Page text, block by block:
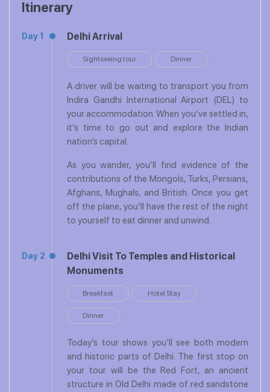
Itinerary
Day 1 Delhi Arrival
Sightseeing tour Dinner
A driver will be waiting to transport you from
Indira Gandhi International Airport (DEL) to
your accommodation. When you’ve settled in,
it’s time to go out and explore the Indian
nation’s capital.
As you wander, you’ll find evidence of the
contributions of the Mongols, Turks, Persians,
Afghans, Mughals, and British. Once you get
off the plane, you’ll have the rest of the night
to yourself to eat dinner and unwind.
Day 2
Delhi Visit To Temples and Historical
Monuments
Breakfast Hotel Stay
Dinner
Today’s tour shows you’ll see both modern
and historic parts of Delhi. The first stop on
your tour will be the Red Fort, an ancient
structure in Old Delhi made of red sandstone